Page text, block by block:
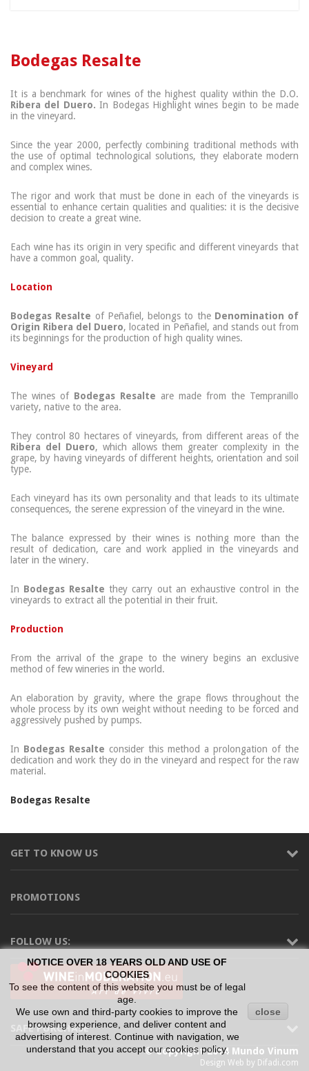
Bodegas Resalte
It is a benchmark for wines of the highest quality within the D.O.
Ribera del Duero. In Bodegas Highlight wines begin to be made
in the vineyard.
Since the year 2000, perfectly combining traditional methods with
the use of optimal technological solutions, they elaborate modern
and complex wines.
The rigor and work that must be done in each of the vineyards is
essential to enhance certain qualities and qualities: it is the decisive
decision to create a great wine.
Each wine has its origin in very specific and different vineyards that
have a common goal, quality.
Location
Bodegas Resalte of Peñafiel, belongs to the Denomination of
Origin Ribera del Duero, located in Peñafiel, and stands out from
its beginnings for the production of high quality wines.
Vineyard
The wines of Bodegas Resalte are made from the Tempranillo
variety, native to the area.
They control 80 hectares of vineyards, from different areas of the
Ribera del Duero, which allows them greater complexity in the
grape, by having vineyards of different heights, orientation and soil
type.
Each vineyard has its own personality and that leads to its ultimate
consequences, the serene expression of the vineyard in the wine.
The balance expressed by their wines is nothing more than the
result of dedication, care and work applied in the vineyards and
later in the winery.
In Bodegas Resalte they carry out an exhaustive control in the
vineyards to extract all the potential in their fruit.
Production
From the arrival of the grape to the winery begins an exclusive
method of few wineries in the world.
An elaboration by gravity, where the grape flows throughout the
whole process by its own weight without needing to be forced and
aggressively pushed by pumps.
In Bodegas Resalte consider this method a prolongation of the
dedication and work they do in the vineyard and respect for the raw
material.
Bodegas Resalte
GET TO KNOW US
PROMOTIONS
FOLLOW US:
SAFE PURCHASE
NOTICE OVER 18 YEARS OLD AND USE OF
COOKIES
To see the content of this website you must be of legal
age.
We use own and third-party cookies to improve the
browsing experience, and deliver content and
advertising of interest. Continue with navigation, we
understand that you accept our cookies policy.
close
© Copyright 2014 Mundo Vinum
Design Web by Difadi.com